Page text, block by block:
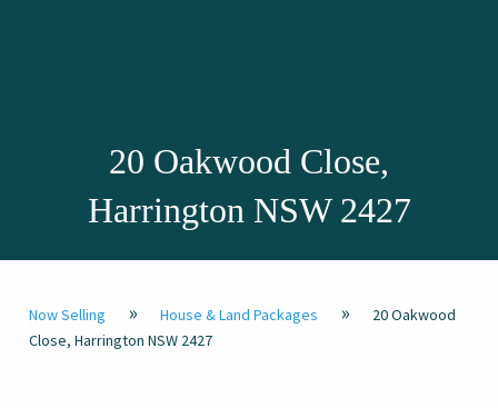
20 Oakwood Close,
Harrington NSW 2427
Now Selling » House & Land Packages »
20 Oakwood
Close, Harrington NSW 2427